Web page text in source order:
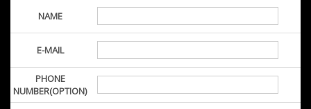
NAME
E-MAIL
PHONE
NUMBER(OPTION)